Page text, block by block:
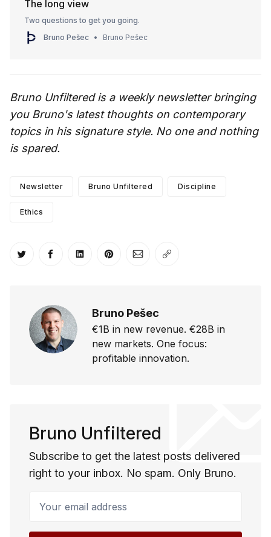
The long view
Two questions to get you going.
Bruno Pešec
Bruno Pešec
Bruno Unfiltered is a weekly newsletter bringing
you Bruno's latest thoughts on contemporary
topics in his signature style. No one and nothing
is spared.
Newsletter Bruno Unfiltered Discipline
Ethics
Share on Twitter
Share on Facebook
Share on LinkedIn
Share on Pinterest
Share via Email
Copy link
Bruno Pešec
€1B in new revenue. €28B in
new markets. One focus:
profitable innovation.
Bruno Unfiltered
Subscribe to get the latest posts delivered
right to your inbox. No spam. Only Bruno.